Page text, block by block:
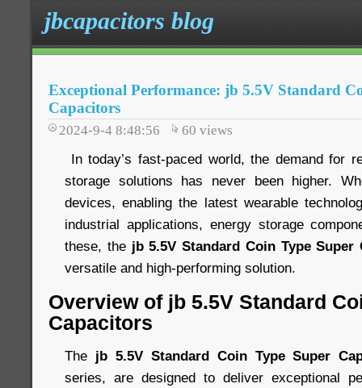
jbcapacitors blog
Exceptional Performance: jb 5.5V Standard
Capacitors
2024-9-4 8:48:56 60 views
In today’s fast-paced world, the demand for
storage solutions has never been higher.
devices, enabling the latest wearable
industrial applications, energy storage
these, thejb 5.5V Standard Coin Type Super
versatile and high-performing solution.
Overview of jb 5.5V Standard
Capacitors
The jb 5.5V Standard Coin Type Super
series, are designed to deliver exceptional